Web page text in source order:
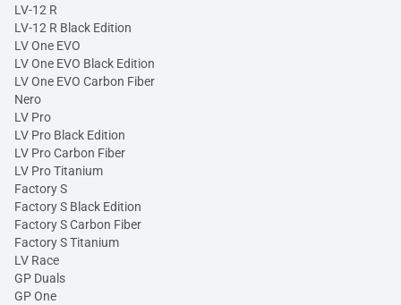
LV-12 R
LV-12 R Black Edition
LV One EVO
LV One EVO Black Edition
LV One EVO Carbon Fiber
Nero
LV Pro
LV Pro Black Edition
LV Pro Carbon Fiber
LV Pro Titanium
Factory S
Factory S Black Edition
Factory S Carbon Fiber
Factory S Titanium
LV Race
GP Duals
GP One